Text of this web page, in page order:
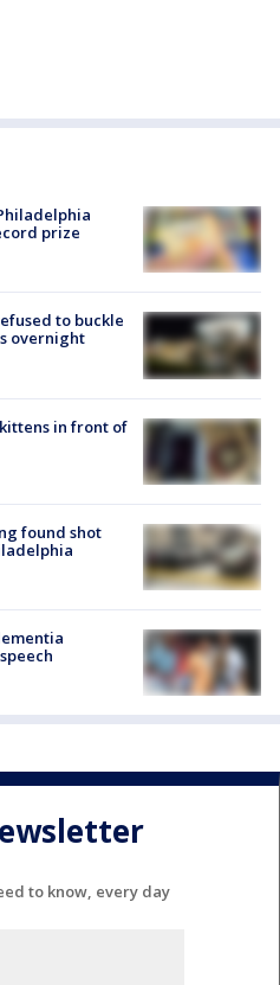
prize
to buckle
overnight
in front of
found shot
to know, every day